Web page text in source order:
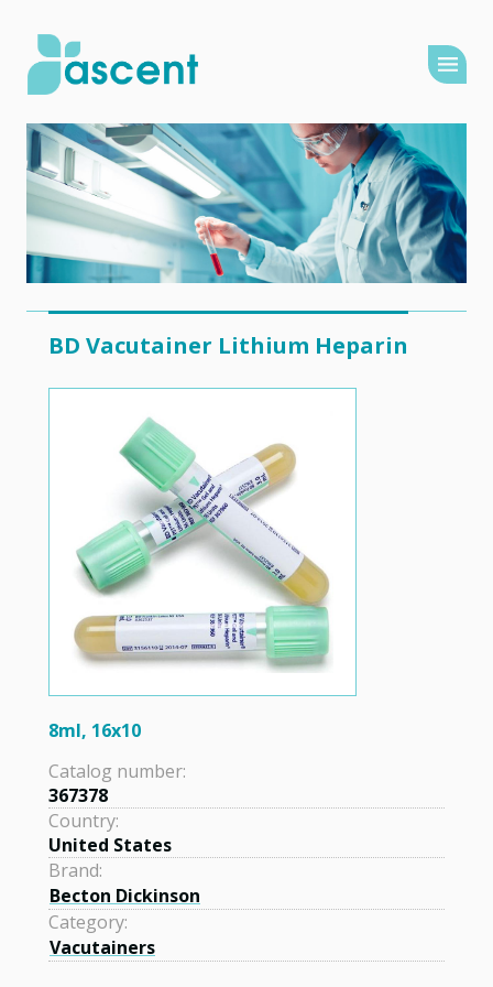
BD Vacutainer Lithium Heparin
8ml, 16x10
Catalog number:
367378
Country:
United States
Brand:
Becton Dickinson
Category:
Vacutainers